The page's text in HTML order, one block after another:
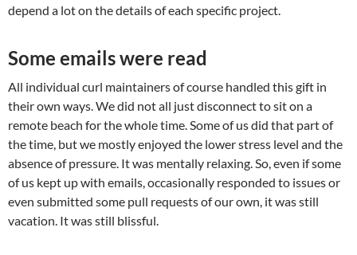
depend a lot on the details of each specific project.
Some emails were read
All individual curl maintainers of course handled this gift in
their own ways. We did not all just disconnect to sit on a
remote beach for the whole time. Some of us did that part of
the time, but we mostly enjoyed the lower stress level and the
absence of pressure. It was mentally relaxing. So, even if some
of us kept up with emails, occasionally responded to issues or
even submitted some pull requests of our own, it was still
vacation. It was still blissful.